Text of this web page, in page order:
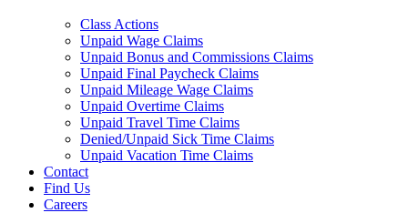
Class Actions
Unpaid Wage Claims
Unpaid Bonus and Commissions Claims
Unpaid Final Paycheck Claims
Unpaid Mileage Wage Claims
Unpaid Overtime Claims
Unpaid Travel Time Claims
Denied/Unpaid Sick Time Claims
Unpaid Vacation Time Claims
Contact
Find Us
Careers